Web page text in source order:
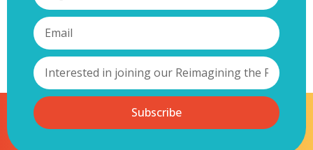
Subscribe